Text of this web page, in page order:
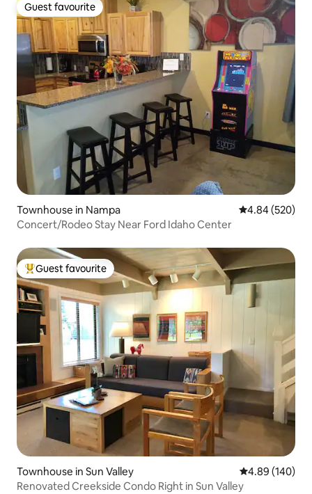
Guest favourite
Guest favourite
Townhouse in Nampa 4.84 out of 5
4.84 (520)
Concert/Rodeo Stay Near Ford Idaho Center
Top guest favourite
Guest favourite
Townhouse in Sun Valley 4.89 out of 5
4.89 (140)
Renovated Creekside Condo Right in Sun Valley